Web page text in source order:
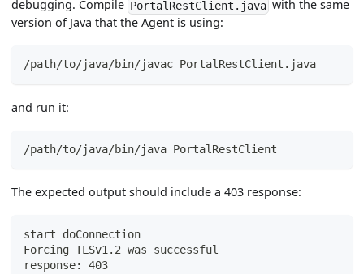
debugging. Compile PortalRestClient.java with the same
version of Java that the Agent is using:
/path/to/java/bin/javac PortalRestClient.java
and run it:
/path/to/java/bin/java PortalRestClient
The expected output should include a 403 response:
start doConnection
Forcing TLSv1.2 was successful
response: 403